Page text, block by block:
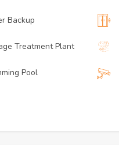
Backup
Treatment Plant
Pool